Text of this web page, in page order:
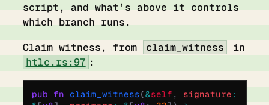
script, and what’s above it controls
which branch runs.
Claim witness, from
claim_witness
in
htlc.rs:97 :
pub fn claim_witness(&self , signature :